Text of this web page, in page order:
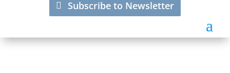
Subscribe to Newsletter